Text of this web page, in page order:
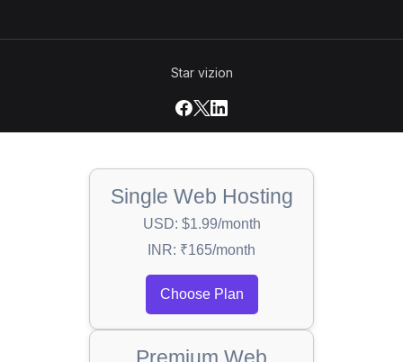
Star vizion
Single Web Hosting
USD: $1.99/month
INR: ₹165/month
Choose Plan